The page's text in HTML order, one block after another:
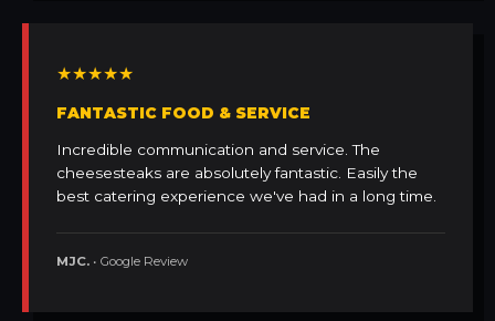
★★★★★
FANTASTIC FOOD & SERVICE
Incredible communication and service. The
cheesesteaks are absolutely fantastic. Easily the
best catering experience we've had in a long time.
MJC. • Google Review